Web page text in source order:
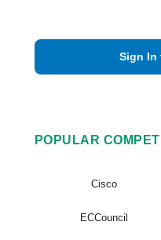
Sign In
POPULAR
Cisco
ECCouncil